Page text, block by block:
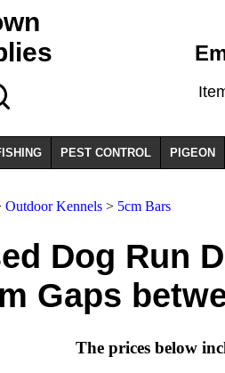
PEST CONTROL PIGEON
Outdoor Kennels > 5cm Bars
Dog Run
Gaps
The prices below